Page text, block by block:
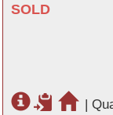
SOLD
|